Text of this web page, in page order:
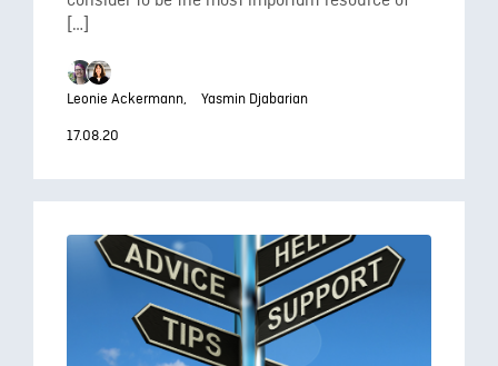
[…]
Leonie Ackermann,
Yasmin Djabarian
17.08.20